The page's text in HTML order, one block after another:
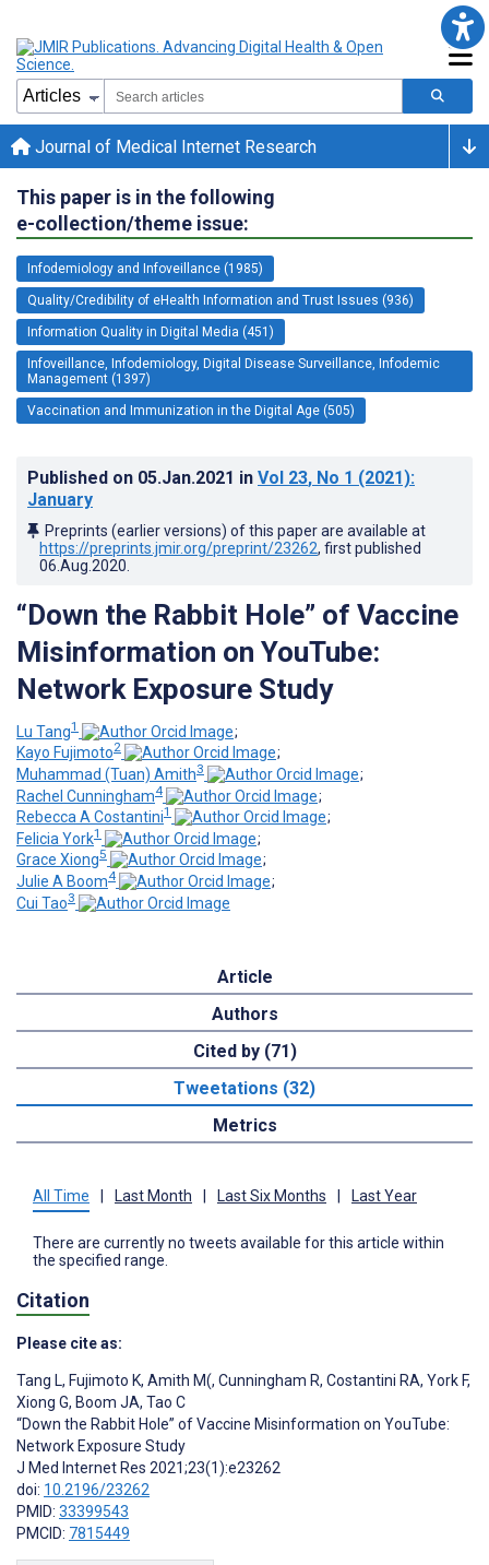
Journal of Medical Internet Research
This paper is in the following
e-collection/theme issue:
Infodemiology and Infoveillance (1985)
Quality/Credibility of eHealth Information and Trust Issues (936)
Information Quality in Digital Media (451)
Infoveillance, Infodemiology, Digital Disease Surveillance, Infodemic
Management (1397)
Vaccination and Immunization in the Digital Age (505)
Published on 05.Jan.2021 in Vol 23, No 1 (2021):
January
Preprints (earlier versions) of this paper are available at
https://preprints.jmir.org/preprint/23262, first published
06.Aug.2020
“Down the Rabbit Hole” of Vaccine
Misinformation on YouTube:
Network Exposure Study
Lu Tang1
;
Kayo Fujimoto2
;
Muhammad (Tuan) Amith3
;
Rachel Cunningham4
;
Rebecca A Costantini1
;
Felicia York1
;
Grace Xiong5
;
Julie A Boom4
;
Cui Tao3
Article
Authors
Cited by (71)
Tweetations (32)
Metrics
All Time Last Month Last Six Months Last Year
There are currently no tweets available for this article within
the specified range.
Citation
Please cite as:
Tang L, Fujimoto K, Amith M(, Cunningham R, Costantini RA, York F,
Xiong G, Boom JA, Tao C
“Down the Rabbit Hole” of Vaccine Misinformation on YouTube:
Network Exposure Study
J Med Internet Res 2021;23(1):e23262
doi: 10.2196/23262
PMID: 33399543
PMCID: 7815449